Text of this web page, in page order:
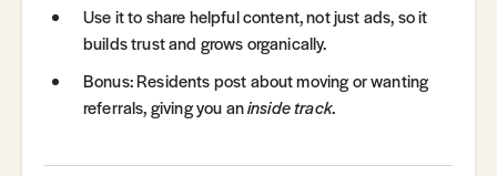
Use it to share helpful content, not just ads, so it
builds trust and grows organically.
Bonus: Residents post about moving or wanting
referrals, giving you aninside track.